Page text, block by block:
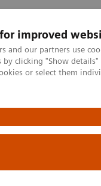
improved
and our partners use
by clicking "Show
or select them
and the Importance